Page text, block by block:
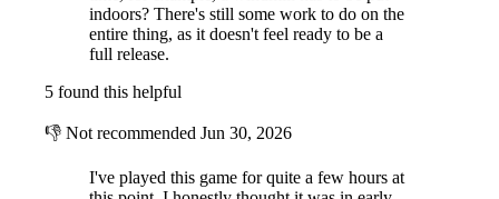
indoors? There's still some work to do on the
entire thing, as it doesn't feel ready to be a
full release.
5 found this helpful
👎 Not recommended Jun 30, 2026
I've played this game for quite a few hours at